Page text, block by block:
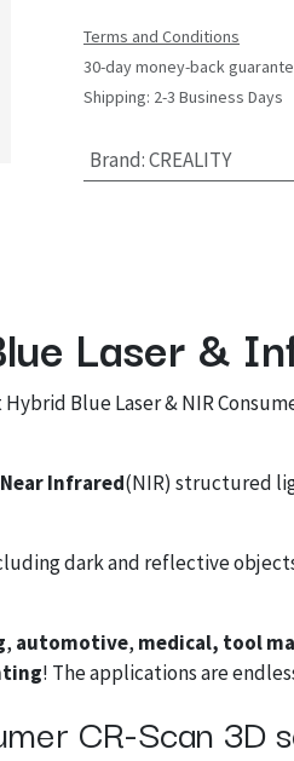
Terms and Conditions
30-day money-back
Shipping: 2-3 Business Days
Brand:CREALITY
Laser &
Blue Laser & NIR
Near Infrared(NIR) structured
dark and reflective
, automotive, medical, tool
! The applications are
CR-Scan 3D